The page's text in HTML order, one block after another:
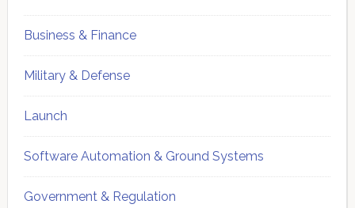
Business & Finance
Military & Defense
Launch
Software Automation & Ground Systems
Government & Regulation